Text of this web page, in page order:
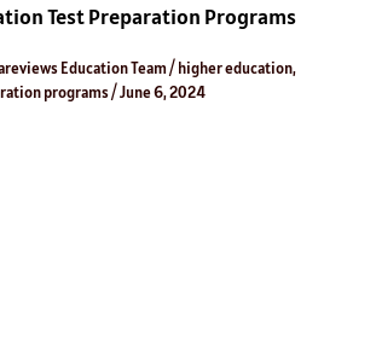
Test Preparation Programs
Education Team/higher education,
programs/June 6, 2024